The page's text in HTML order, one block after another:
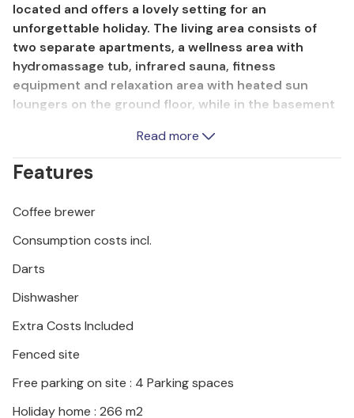
located and offers a lovely setting for an
unforgettable holiday. The living area consists of
two separate apartments, a wellness area with
hydromassage tub, infrared sauna, fitness
equipment and relaxation area with heated sun
loungers on the ground floor, while in the basement
console and darts. Explore the town of Varadin,
which will delight you with its sights, preserved
Baroque palaces, harmonious squares and romantic
leisure facilities, promenades and cycle paths
nearby.
Read more
Features
Coffee brewer
Consumption costs incl.
Darts
Dishwasher
Extra Costs Included
Fenced site
Free parking on site : 4 Parking spaces
Holiday home : 266 m2